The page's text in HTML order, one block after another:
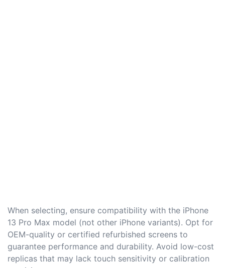
When selecting, ensure compatibility with the iPhone
13 Pro Max model (not other iPhone variants). Opt for
OEM-quality or certified refurbished screens to
guarantee performance and durability. Avoid low-cost
replicas that may lack touch sensitivity or calibration